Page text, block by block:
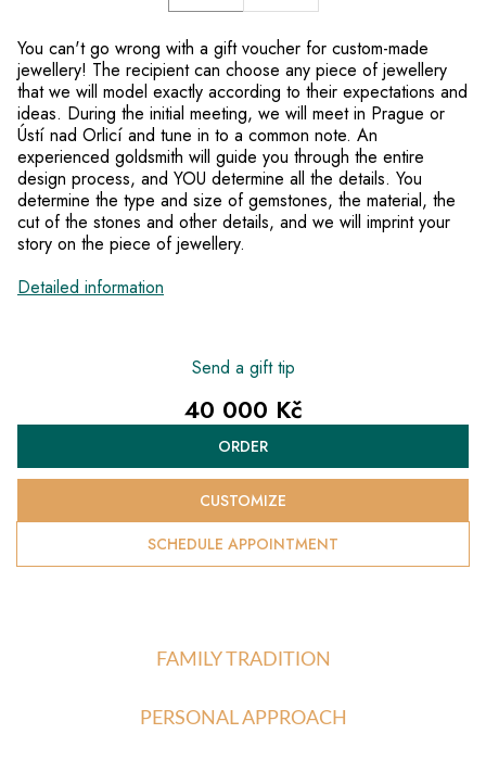
You can't go wrong with a gift voucher for custom-made
jewellery! The recipient can choose any piece of jewellery
that we will model exactly according to their expectations and
ideas. During the initial meeting, we will meet in Prague or
Ústí nad Orlicí and tune in to a common note. An
experienced goldsmith will guide you through the entire
design process, and YOU determine all the details. You
determine the type and size of gemstones, the material, the
cut of the stones and other details, and we will imprint your
story on the piece of jewellery.
Detailed information
Send a gift tip
40 000 Kč
Measure
price:
ORDER
SCHEDULE APPOINTMENT
CUSTOMIZE
FAMILY TRADITION
PERSONAL APPROACH